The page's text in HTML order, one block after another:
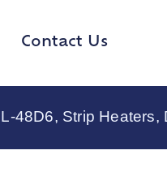
Contact Us
48D6, Strip Heaters,